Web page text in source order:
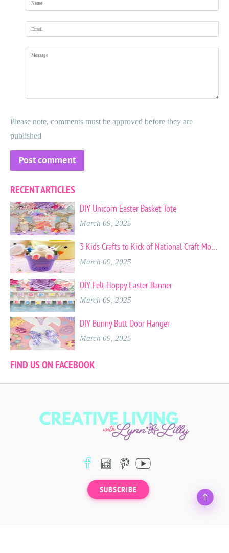
Email
Message
Please note, comments must be approved before they are
published
RECENT ARTICLES
DIY Unicorn Easter Basket Tote
March 09, 2025
March 09, 2025
DIY Felt Hoppy Easter Banner
March 09, 2025
DIY Bunny Butt Door Hanger
March 09, 2025
FIND US ON FACEBOOK
SUBSCRIBE